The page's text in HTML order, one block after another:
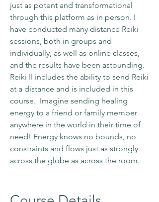
just as potent and transformational
through this platform as in person. I
have conducted many distance Reiki
sessions, both in groups and
individually, as well as online classes,
and the results have been astounding.
Reiki II includes the ability to send Reiki
at a distance and is included in this
course. Imagine sending healing
energy to a friend or family member
anywhere in the world in their time of
need! Energy knows no bounds, no
constraints and flows just as strongly
across the globe as across the room.